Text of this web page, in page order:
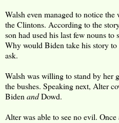
Walsh even managed to notice
the Clintons. According to the
son had used his last few nouns
Why would Biden take his story to
ask.
Walsh was willing to stand by her
the bushes. Speaking next, Alter
BidenandDowd.
Alter was able to see no evil.